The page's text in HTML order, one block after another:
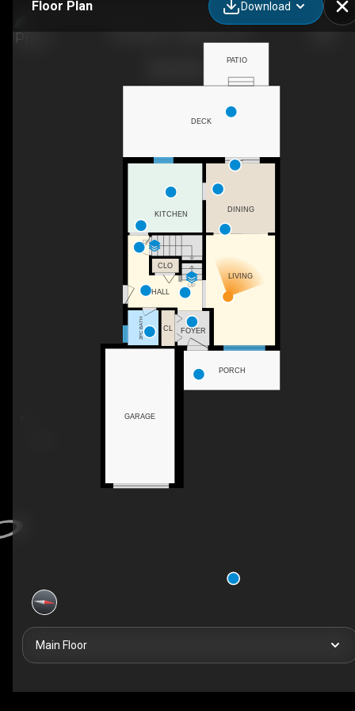
Floor Plan Download
UP
DN
FOYER
HALL
CL
2PC BATH
KITCHEN
DINING
LIVING
DECK
GARAGE
PATIO
PORCH
CLO
Main Floor